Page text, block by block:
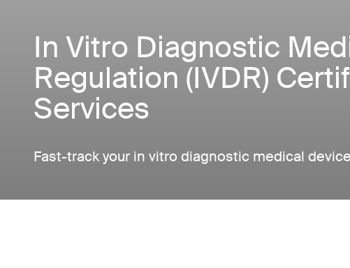
In Vitro Diagnostic
Regulation (IVDR)
Services
Fast-track your in vitro diagnostic medical